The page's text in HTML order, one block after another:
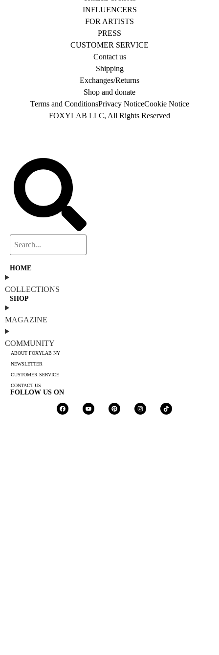
INFLUENCERS
FOR ARTISTS
PRESS
CUSTOMER SERVICE
Contact us
Shipping
Exchanges/Returns
Shop and donate
Terms and ConditionsPrivacy NoticeCookie Notice
FOXYLAB LLC, All Rights Reserved
HOME
COLLECTIONS
SHOP
MAGAZINE
COMMUNITY
ABOUT FOXYLAB NY
NEWSLETTER
CUSTOMER SERVICE
CONTACT US
FOLLOW US ON